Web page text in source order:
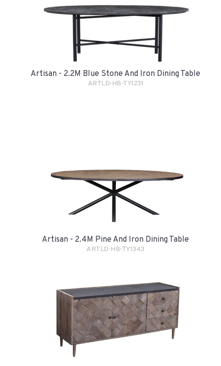
Artisan - 2.2M Blue Stone And Iron Dining Table
ARTLD-HB-TY1231
Artisan - 2.4M Pine And Iron Dining Table
ARTLD-HB-TY1343